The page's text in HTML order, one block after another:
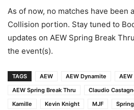
As of now, no matches have been
Collision portion. Stay tuned to
updates on AEW Spring Break
the event(s).
TAGS AEW AEW Dynamite
AEW Spring Break Thru
Claudio
Kamille
Kevin Knight MJF